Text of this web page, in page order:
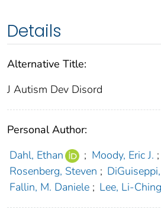
Details
Alternative Title:
J Autism Dev Disord
Personal Author:
Dahl, Ethan
; Moody, Eric J. ;
Rosenberg, Steven ;
Fallin, M. Daniele ; Lee, Li-Ching